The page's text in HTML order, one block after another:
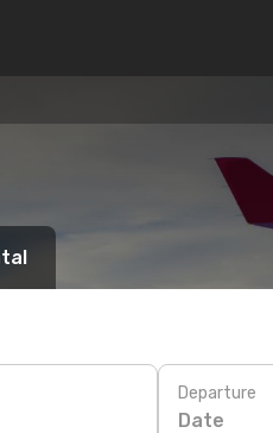
Departure
Date